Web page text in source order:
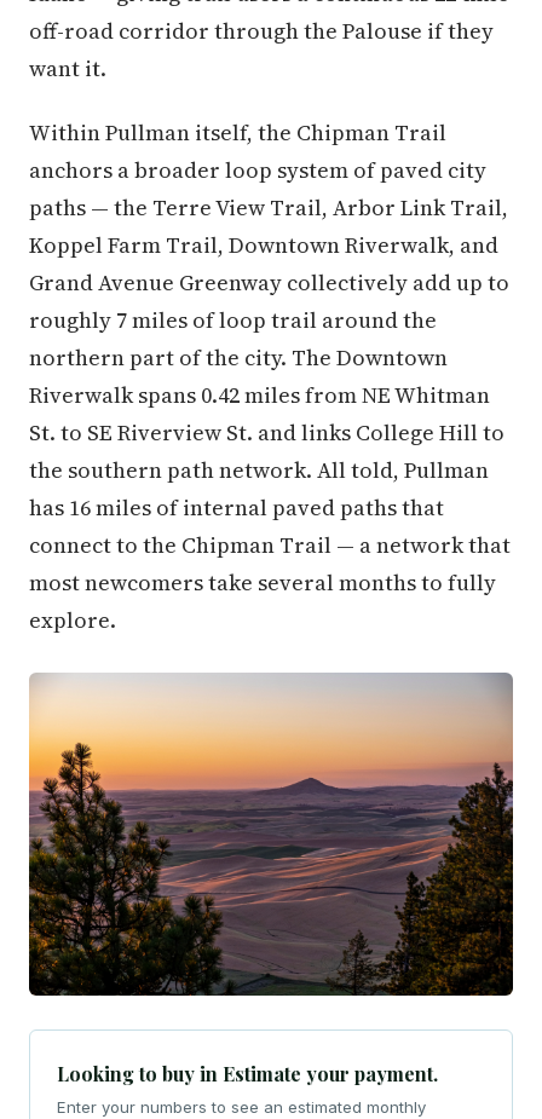
off-road corridor through the Palouse if they
want it.
Within Pullman itself, the Chipman Trail
anchors a broader loop system of paved city
paths — the Terre View Trail, Arbor Link Trail,
Koppel Farm Trail, Downtown Riverwalk, and
Grand Avenue Greenway collectively add up to
roughly 7 miles of loop trail around the
northern part of the city. The Downtown
Riverwalk spans 0.42 miles from NE Whitman
St. to SE Riverview St. and links College Hill to
the southern path network. All told, Pullman
has 16 miles of internal paved paths that
connect to the Chipman Trail — a network that
most newcomers take several months to fully
explore.
Looking to buy in Estimate your payment.
Enter your numbers to see an estimated monthly